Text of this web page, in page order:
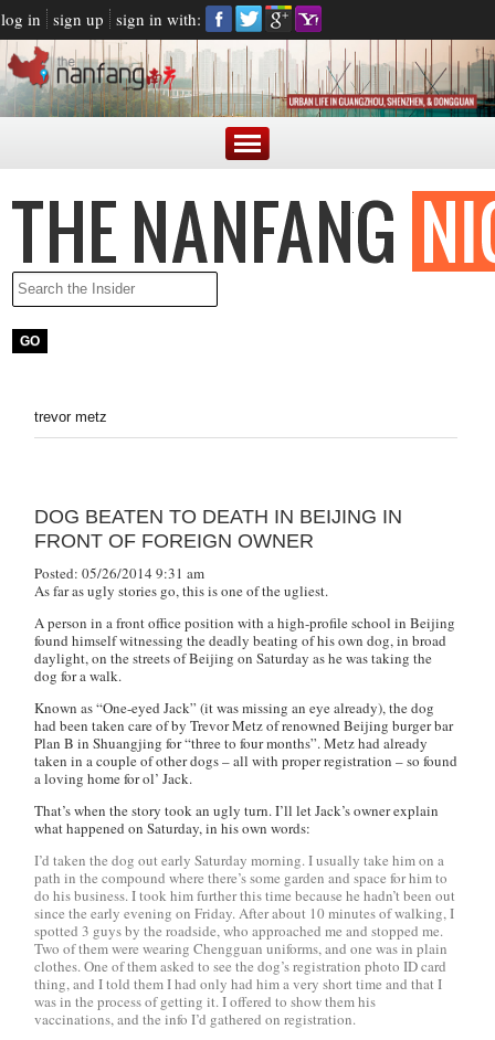
log in sign up sign in with:
trevor metz
DOG BEATEN TO DEATH IN BEIJING IN
FRONT OF FOREIGN OWNER
Posted: 05/26/2014 9:31 am
As far as ugly stories go, this is one of the ugliest.
A person in a front office position with a high-profile school in Beijing
found himself witnessing the deadly beating of his own dog, in broad
daylight, on the streets of Beijing on Saturday as he was taking the
dog for a walk.
Known as “One-eyed Jack” (it was missing an eye already), the dog
had been taken care of by Trevor Metz of renowned Beijing burger bar
Plan B in Shuangjing for “three to four months”. Metz had already
taken in a couple of other dogs – all with proper registration – so found
a loving home for ol’ Jack.
That’s when the story took an ugly turn. I’ll let Jack’s owner explain
what happened on Saturday, in his own words:
I’d taken the dog out early Saturday morning. I usually take him on a
path in the compound where there’s some garden and space for him to
do his business. I took him further this time because he hadn’t been out
since the early evening on Friday. After about 10 minutes of walking, I
spotted 3 guys by the roadside, who approached me and stopped me.
Two of them were wearing Chengguan uniforms, and one was in plain
clothes. One of them asked to see the dog’s registration photo ID card
thing, and I told them I had only had him a very short time and that I
was in the process of getting it. I offered to show them his
vaccinations, and the info I’d gathered on registration.